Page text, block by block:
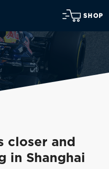
SHOP
closer and
in Shanghai